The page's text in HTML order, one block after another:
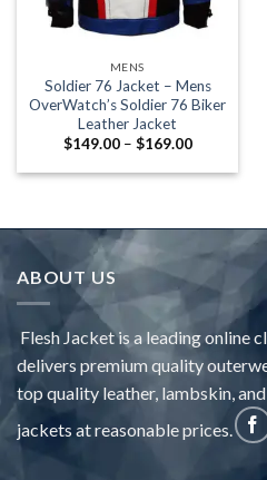
MENS
Soldier 76 Jacket – Mens
OverWatch’s Soldier 76 Biker
Leather Jacket
$149.00 – $169.00Price
$149.00
ABOUT US
Flesh Jacket is a leading online
delivers premium quality
top quality leather, lambskin,
jackets at reasonable prices.